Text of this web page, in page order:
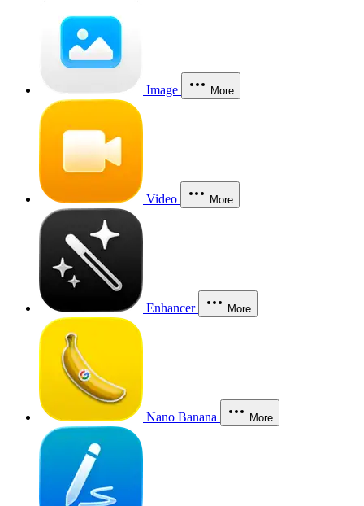
Image More
Video More
Enhancer More
Nano Banana More